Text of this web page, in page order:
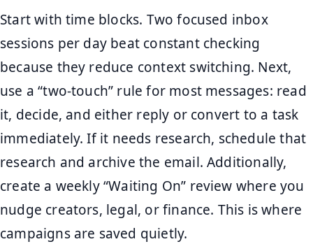
Start with time blocks. Two focused inbox
sessions per day beat constant checking
because they reduce context switching. Next,
use a “two-touch” rule for most messages: read
it, decide, and either reply or convert to a task
immediately. If it needs research, schedule that
research and archive the email. Additionally,
create a weekly “Waiting On” review where you
nudge creators, legal, or finance. This is where
campaigns are saved quietly.